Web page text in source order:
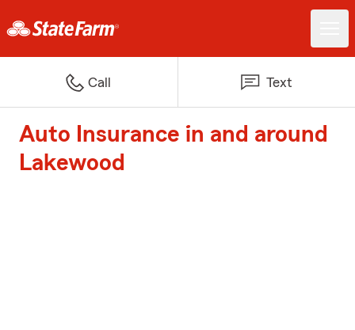
Call Text
Auto Insurance in and around
Lakewood